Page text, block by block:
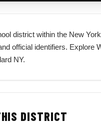
district within the New
official identifiers. Explore
NY.
DISTRICT